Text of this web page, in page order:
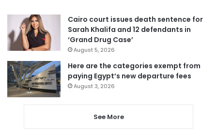
Cairo court issues death sentence for
Sarah Khalifa and 12 defendants in
‘Grand Drug Case’
August 5, 2026
Here are the categories exempt from
paying Egypt’s new departure fees
August 3, 2026
See More